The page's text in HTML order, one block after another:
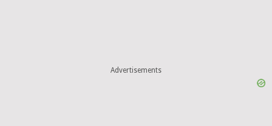
Advertisements